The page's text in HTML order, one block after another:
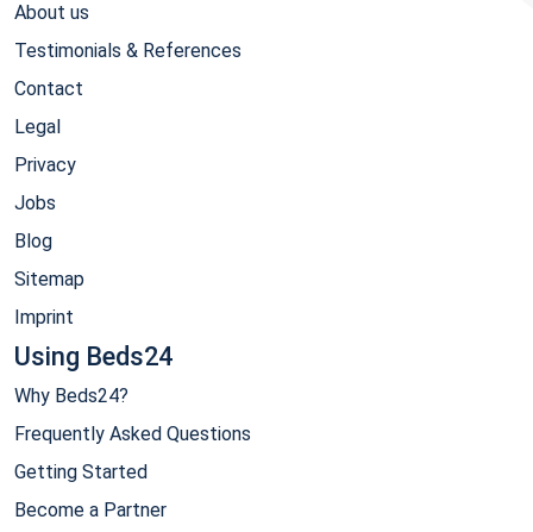
About us
Testimonials & References
Contact
Legal
Privacy
Jobs
Blog
Sitemap
Imprint
Using Beds24
Why Beds24?
Frequently Asked Questions
Getting Started
Become a Partner